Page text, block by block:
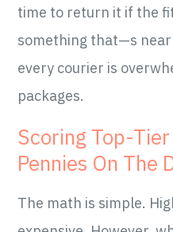
time to return it if the
something that—s
every courier is
packages.
Scoring Top-
Pennies On The
The math is simple.